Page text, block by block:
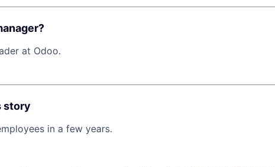
at Odoo.
story
in a few years.